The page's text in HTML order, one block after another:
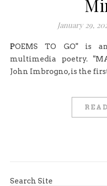
January 29,
POEMS TO GO" is an experimental series of
multimedia poetry.
John Imbrogno, is the
Search Site